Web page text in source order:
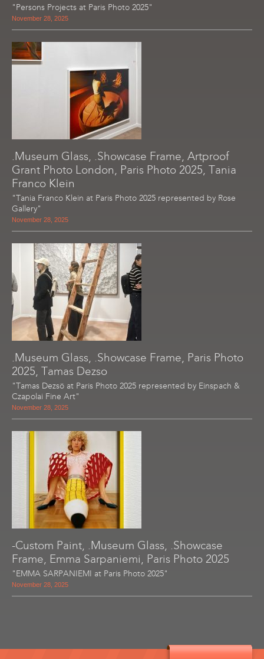
"Persons Projects at Paris Photo 2025"
November 28, 2025
.Museum Glass, .Showcase Frame, Artproof
Grant Photo London, Paris Photo 2025, Tania
Franco Klein
"Tania Franco Klein at Paris Photo 2025 represented by Rose
Gallery"
November 28, 2025
.Museum Glass, .Showcase Frame, Paris Photo
2025, Tamas Dezso
"Tamas Dezsö at Paris Photo 2025 represented by Einspach &
Czapolai Fine Art"
November 28, 2025
-Custom Paint, .Museum Glass, .Showcase
Frame, Emma Sarpaniemi, Paris Photo 2025
"EMMA SARPANIEMI at Paris Photo 2025"
November 28, 2025